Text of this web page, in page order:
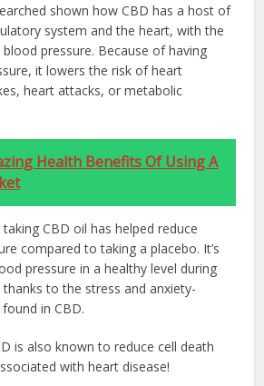
shown how CBD has a host of
system and the heart, with the
pressure. Because of having
it lowers the risk of heart
heart attacks, or metabolic
Health Benefits Of Using A
CBD oil has helped reduce
compared to taking a placebo. It’s
pressure in a healthy level during
to the stress and anxiety-
in CBD.
is also known to reduce cell death
with heart disease!